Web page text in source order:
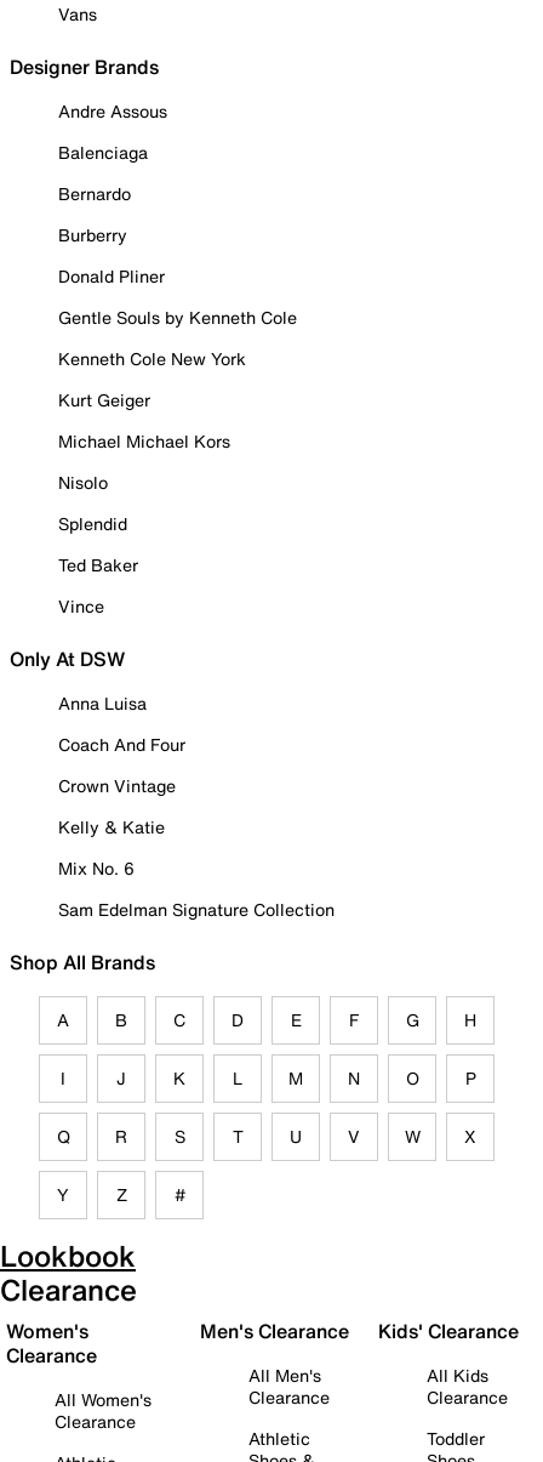
Vans
Designer Brands
Andre Assous
Balenciaga
Bernardo
Burberry
Donald Pliner
Gentle Souls by Kenneth Cole
Kenneth Cole New York
Kurt Geiger
Michael Michael Kors
Nisolo
Splendid
Ted Baker
Vince
Only At DSW
Anna Luisa
Coach And Four
Crown Vintage
Kelly & Katie
Mix No. 6
Sam Edelman Signature Collection
Shop All Brands
A B C D E F G H
I J K L M N O P
Q R S T U V W X
Y Z #
Lookbook
Clearance
Women's
Clearance
All Women's
Clearance
Men's Clearance
All Men's
Clearance
Athletic
Kids' Clearance
All Kids
Clearance
Toddler